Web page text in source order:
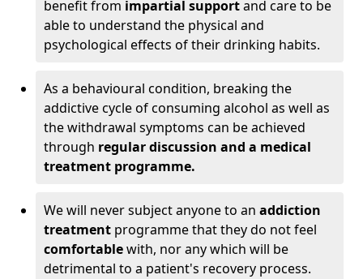
benefit from impartial supportand care to be
able to understand the physical and
psychological effects of their drinking habits.
As a behavioural condition, breaking the
addictive cycle of consuming alcohol as well as
the withdrawal symptoms can be achieved
through regular discussion and a medical
treatment programme.
We will never subject anyone to an addiction
treatment programme that they do not feel
comfortablewith, nor any which will be
detrimental to a patient's recovery process.